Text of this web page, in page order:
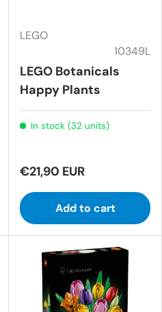
LEGO
10349L
LEGO Botanicals
Happy Plants
In stock (32 units)
€21,90 EUR
Add to cart